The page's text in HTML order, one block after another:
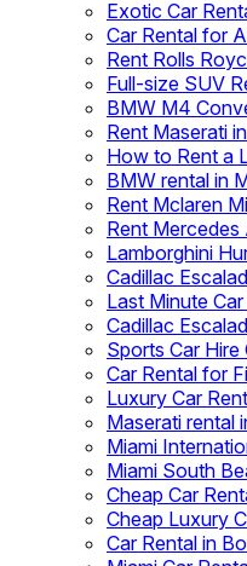
Exotic Car
Car Rental for
Rent Rolls
Full-size SUV
BMW M4
Rent Maserati
How to Rent a
BMW rental in
Rent Mclaren
Rent Mercedes
Lamborghini
Cadillac
Last Minute
Cadillac
Sports Car
Car Rental for
Luxury Car
Maserati rental
Miami
Miami South
Cheap Car
Cheap Luxury
Car Rental in